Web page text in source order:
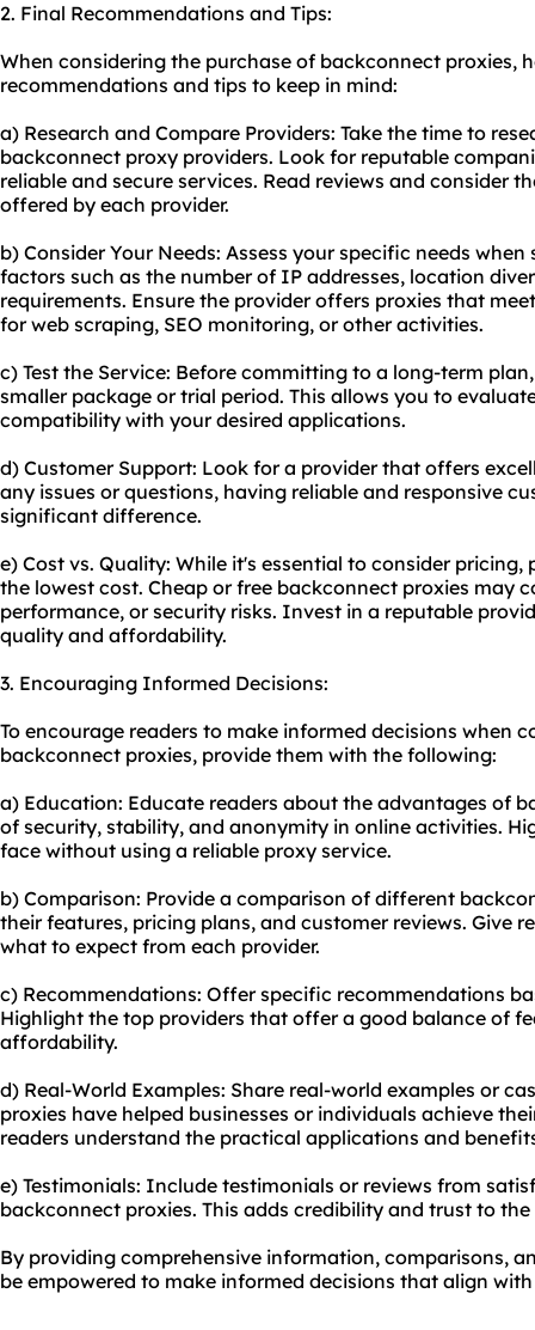
2. Final Recommendations and Tips:
When considering the purchase of backconnect proxies,
recommendations and tips to keep in mind:
a) Research and Compare Providers: Take the time to
backconnect proxy providers. Look for reputable
reliable and secure services. Read reviews and consider
offered by each provider.
b) Consider Your Needs: Assess your specific needs
factors such as the number of IP addresses, location
requirements. Ensure the provider offers proxies that
for web scraping, SEO monitoring, or other activities.
c) Test the Service: Before committing to a long-term
smaller package or trial period. This allows you to
compatibility with your desired applications.
d) Customer Support: Look for a provider that offers
any issues or questions, having reliable and responsive
significant difference.
e) Cost vs. Quality: While it's essential to consider
the lowest cost. Cheap or free backconnect proxies may
performance, or security risks. Invest in a reputable
quality and affordability.
3. Encouraging Informed Decisions:
To encourage readers to make informed decisions when
backconnect proxies, provide them with the following:
a) Education: Educate readers about the advantages of
of security, stability, and anonymity in online activities.
face without using a reliable proxy service.
b) Comparison: Provide a comparison of different
their features, pricing plans, and customer reviews. Give
what to expect from each provider.
c) Recommendations: Offer specific recommendations
Highlight the top providers that offer a good balance of
affordability.
d) Real-World Examples: Share real-world examples or
proxies have helped businesses or individuals achieve
readers understand the practical applications and
e) Testimonials: Include testimonials or reviews from
backconnect proxies. This adds credibility and trust to
By providing comprehensive information, comparisons,
be empowered to make informed decisions that align